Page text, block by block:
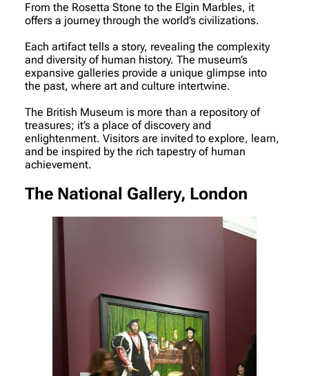
From the Rosetta Stone to the Elgin Marbles, it
offers a journey through the world’s civilizations.
Each artifact tells a story, revealing the complexity
and diversity of human history. The museum’s
expansive galleries provide a unique glimpse into
the past, where art and culture intertwine.
The British Museum is more than a repository of
treasures; it’s a place of discovery and
enlightenment. Visitors are invited to explore, learn,
and be inspired by the rich tapestry of human
achievement.
The National Gallery, London